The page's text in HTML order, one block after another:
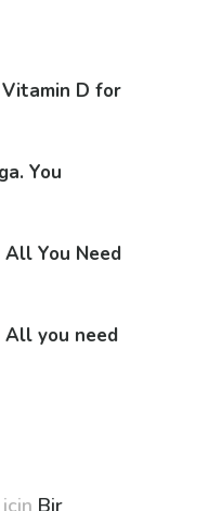
Vitamin D for
You
You Need
you need
için Bir